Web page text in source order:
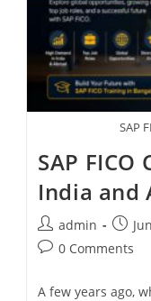
SAP
SAP FICO
India and
admin
0 Comments
A few years ago,